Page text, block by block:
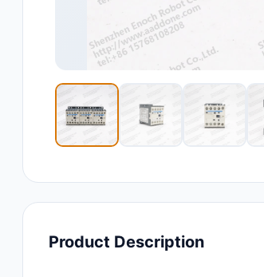
Product Description